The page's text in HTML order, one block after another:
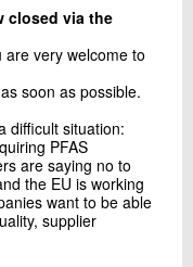
closed via the
very welcome to
soon as possible.
difficult situation:
PFAS
are saying no to
the EU is working
want to be able
supplier